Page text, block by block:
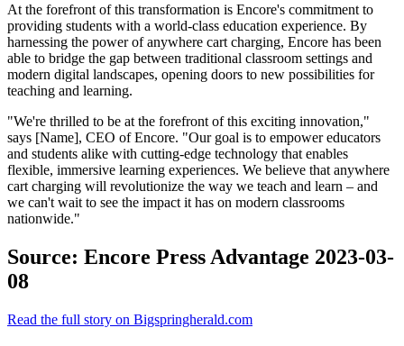
At the forefront of this transformation is Encore's commitment to
providing students with a world-class education experience. By
harnessing the power of anywhere cart charging, Encore has been
able to bridge the gap between traditional classroom settings and
modern digital landscapes, opening doors to new possibilities for
teaching and learning.
"We're thrilled to be at the forefront of this exciting innovation,"
says [Name], CEO of Encore. "Our goal is to empower educators
and students alike with cutting-edge technology that enables
flexible, immersive learning experiences. We believe that anywhere
cart charging will revolutionize the way we teach and learn – and
we can't wait to see the impact it has on modern classrooms
nationwide."
Source: Encore Press Advantage 2023-03-
08
Read the full story on Bigspringherald.com